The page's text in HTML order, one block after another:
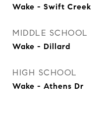
Wake - Swift Creek
MIDDLE SCHOOL
Wake - Dillard
HIGH SCHOOL
Wake - Athens Dr